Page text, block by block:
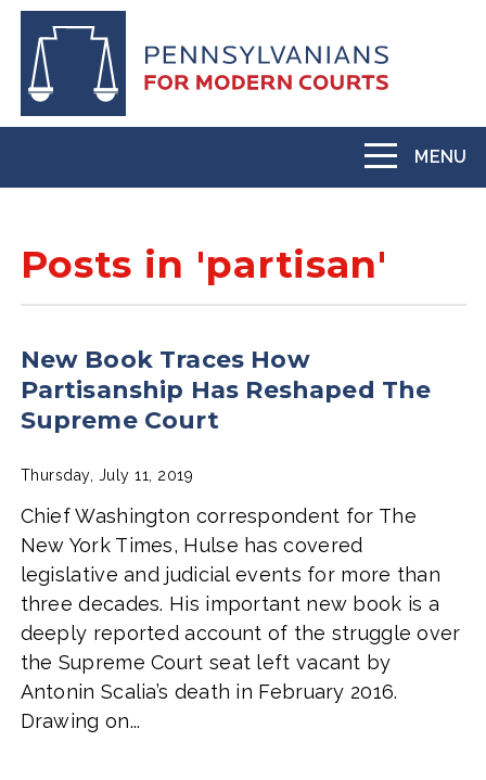
main
ToggleMENU
Posts in 'partisan'
New Book Traces How
Partisanship Has Reshaped The
Supreme Court
Thursday, July 11, 2019
Chief Washington correspondent for The
New York Times, Hulse has covered
legislative and judicial events for more than
three decades. His important new book is a
deeply reported account of the struggle over
the Supreme Court seat left vacant by
Antonin Scalia’s death in February 2016.
Drawing on...